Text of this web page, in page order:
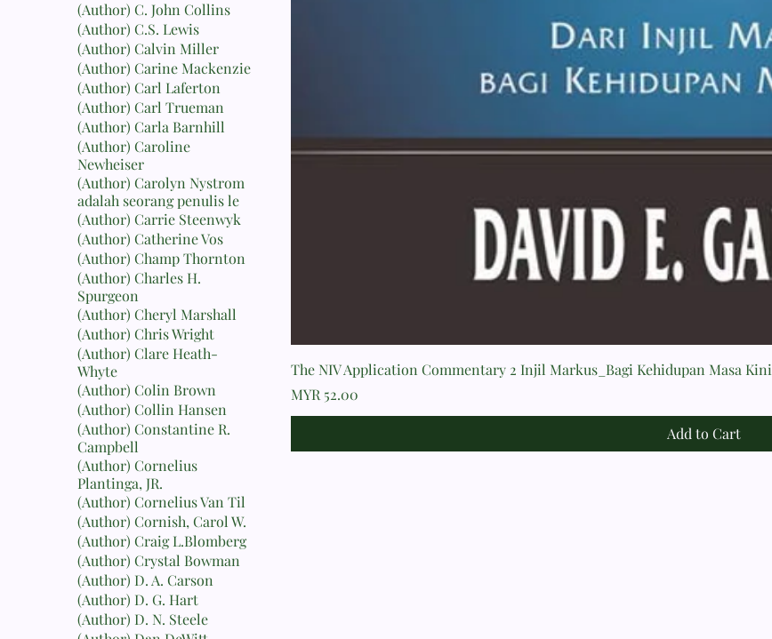
(Author) C. John Collins
(Author) C.S. Lewis
(Author) Calvin Miller
(Author) Carine Mackenzie
(Author) Carl Laferton
(Author) Carl Trueman
(Author) Carla Barnhill
(Author) Caroline
Newheiser
(Author) Carolyn Nystrom
adalah seorang penulis le
(Author) Carrie Steenwyk
(Author) Catherine Vos
(Author) Champ Thornton
(Author) Charles H.
Spurgeon
(Author) Cheryl Marshall
(Author) Chris Wright
(Author) Clare Heath-
Whyte
(Author) Colin Brown
(Author) Collin Hansen
(Author) Constantine R.
Campbell
(Author) Cornelius
Plantinga, JR.
(Author) Cornelius Van Til
(Author) Cornish, Carol W.
(Author) Craig L.Blomberg
(Author) Crystal Bowman
(Author) D. A. Carson
(Author) D. G. Hart
(Author) D. N. Steele
The NIV Application Commentary 2 Injil Markus_Bagi Kehidupan Masa Kini
Price
MYR 52.00
Add to Cart